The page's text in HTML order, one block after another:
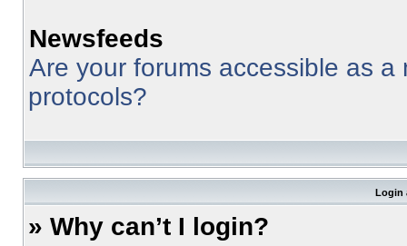
Newsfeeds
Are your forums accessible as
protocols?
Login
» Why can’t I login?